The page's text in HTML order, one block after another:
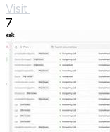
Visit
7